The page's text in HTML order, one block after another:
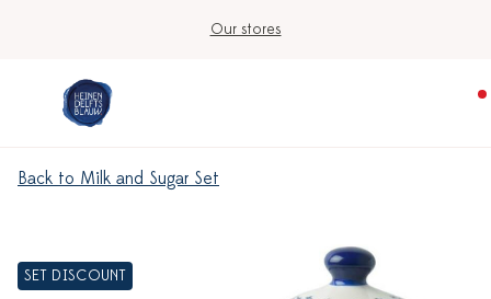
Our stores
Back to Milk and Sugar Set
SET DISCOUNT